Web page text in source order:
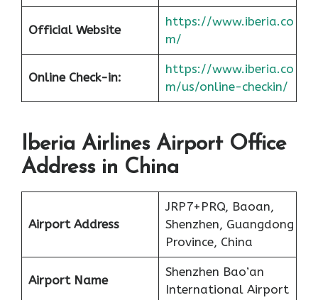
Official Website
https://www.iberia.co
m/
Online Check-in:
https://www.iberia.co
m/us/online-checkin/
Iberia Airlines Airport Office
Address in China
Airport Address
JRP7+PRQ, Baoan,
Shenzhen, Guangdong
Province, China
Airport Name
Shenzhen Bao’an
International Airport